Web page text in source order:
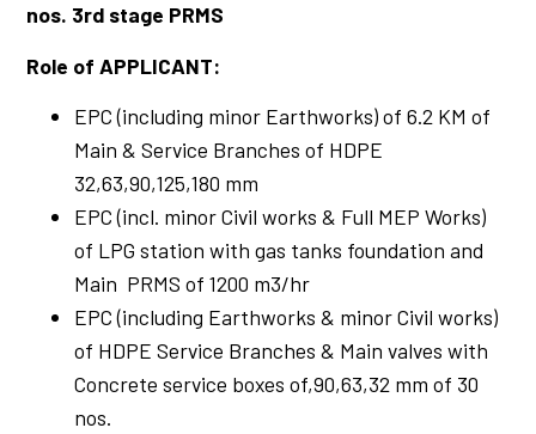
nos. 3rd stage PRMS
Role of APPLICANT:
EPC (including minor Earthworks) of 6.2 KM of
Main & Service Branches of HDPE
32,63,90,125,180 mm
EPC (incl. minor Civil works & Full MEP Works)
of LPG station with gas tanks foundation and
Main PRMS of 1200 m3/hr
EPC (including Earthworks & minor Civil works)
of HDPE Service Branches & Main valves with
Concrete service boxes of,90,63,32 mm of 30
nos.